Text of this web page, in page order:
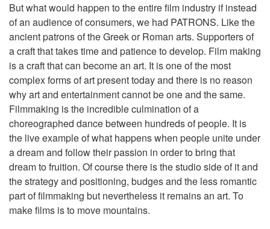
But what would happen to the entire film industry if instead
of an audience of consumers, we had PATRONS. Like the
ancient patrons of the Greek or Roman arts. Supporters of
a craft that takes time and patience to develop. Film making
is a craft that can become an art. It is one of the most
complex forms of art present today and there is no reason
why art and entertainment cannot be one and the same.
Filmmaking is the incredible culmination of a
choreographed dance between hundreds of people. It is
the live example of what happens when people unite under
a dream and follow their passion in order to bring that
dream to fruition. Of course there is the studio side of it and
the strategy and positioning, budges and the less romantic
part of filmmaking but nevertheless it remains an art. To
make films is to move mountains.